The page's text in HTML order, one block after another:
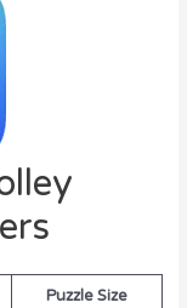
Puzzle Size